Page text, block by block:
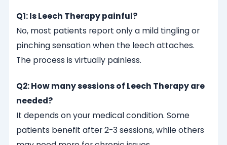
Q1: Is Leech Therapy painful?
No, most patients report only a mild tingling or
pinching sensation when the leech attaches.
The process is virtually painless.
Q2: How many sessions of Leech Therapy are
needed?
It depends on your medical condition. Some
patients benefit after 2-3 sessions, while others